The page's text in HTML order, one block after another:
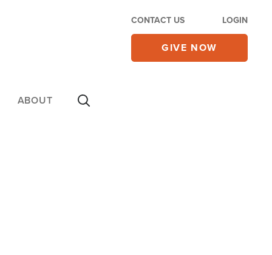
CONTACT US LOGIN
GIVE NOW
ABOUT